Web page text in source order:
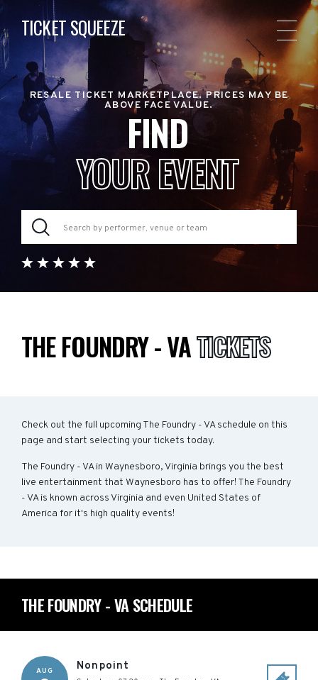
TICKET SQUEEZE
RESALE TICKET MARKETPLACE. PRICES MAY BE
ABOVE FACE VALUE.
FIND
YOUR EVENT
THE FOUNDRY - VATICKETS
Check out the full upcoming The Foundry - VA schedule on this
page and start selecting your tickets today.
The Foundry - VA in Waynesboro, Virginia brings you the best
live entertainment that Waynesboro has to offer! The Foundry
- VA is known across Virginia and even United States of
America for it's high quality events!
THE FOUNDRY - VA SCHEDULE
AUG Nonpoint